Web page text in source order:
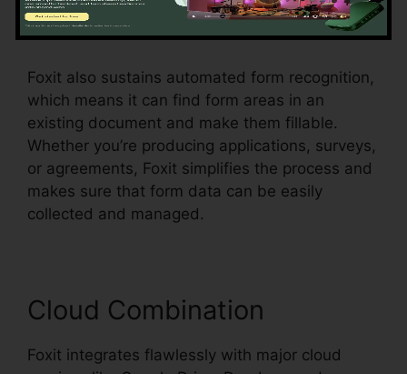
checkboxes, radio switches, and dropdown
food selections, all within the PDF.
Foxit also sustains automated form recognition,
which means it can find form areas in an
existing document and make them fillable.
Whether you’re producing applications, surveys,
or agreements, Foxit simplifies the process and
makes sure that form data can be easily
collected and managed.
Cloud Combination
Foxit integrates flawlessly with major cloud